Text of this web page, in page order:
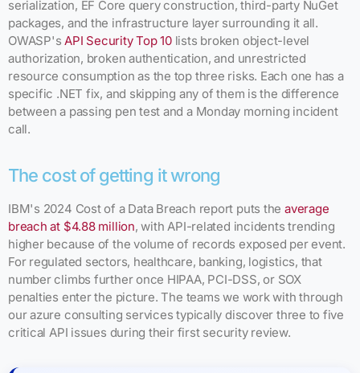
serialization, EF Core query construction, third-party NuGet
packages, and the infrastructure layer surrounding it all.
OWASP'sAPI Security Top 10lists broken object-level
authorization, broken authentication, and unrestricted
resource consumption as the top three risks. Each one has a
specific .NET fix, and skipping any of them is the difference
between a passing pen test and a Monday morning incident
call.
The cost of getting it wrong
IBM's 2024 Cost of a Data Breach report puts the average
breach at $4.88 million, with API-related incidents trending
higher because of the volume of records exposed per event.
For regulated sectors, healthcare, banking, logistics, that
number climbs further once HIPAA, PCI-DSS, or SOX
penalties enter the picture. The teams we work with through
our azure consulting services typically discover three to five
critical API issues during their first security review.